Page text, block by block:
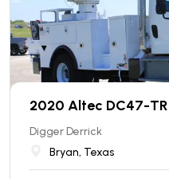
2020 Altec DC47-TR
Digger Derrick
Bryan, Texas